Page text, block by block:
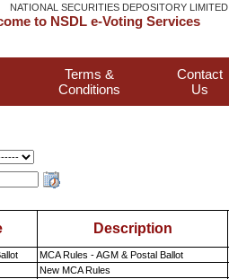
NATIONAL SECURITIES DEPOSITORY LIMITED
to NSDL e-Voting Services
Terms &
Conditions
Contact
Us
Description
MCA Rules - AGM & Postal Ballot
New MCA Rules